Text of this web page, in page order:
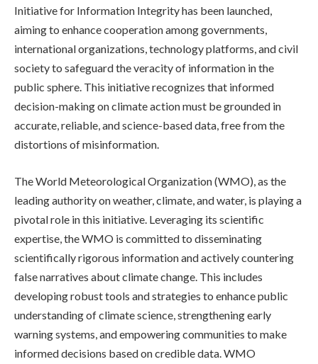
Initiative for Information Integrity has been launched,
aiming to enhance cooperation among governments,
international organizations, technology platforms, and civil
society to safeguard the veracity of information in the
public sphere. This initiative recognizes that informed
decision-making on climate action must be grounded in
accurate, reliable, and science-based data, free from the
distortions of misinformation.
The World Meteorological Organization (WMO), as the
leading authority on weather, climate, and water, is playing a
pivotal role in this initiative. Leveraging its scientific
expertise, the WMO is committed to disseminating
scientifically rigorous information and actively countering
false narratives about climate change. This includes
developing robust tools and strategies to enhance public
understanding of climate science, strengthening early
warning systems, and empowering communities to make
informed decisions based on credible data. WMO